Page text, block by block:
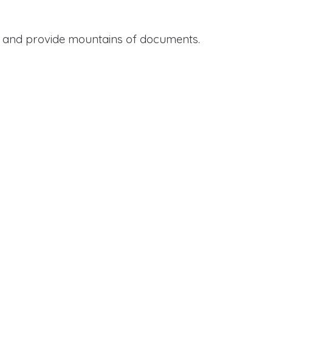
provide mountains of documents.